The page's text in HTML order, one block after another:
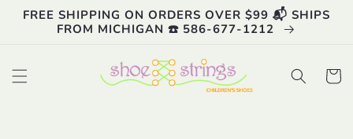
Skip to
content
FREE SHIPPING ON ORDERS OVER $99 📬 SHIPS
FROM MICHIGAN ☎️ 586-677-1212
Cart